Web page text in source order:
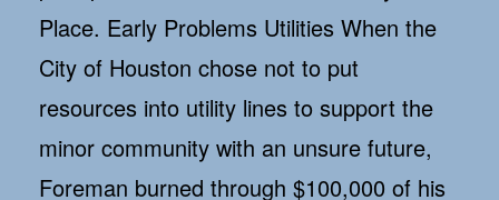
Place. Early Problems Utilities When the
City of Houston chose not to put
resources into utility lines to support the
minor community with an unsure future,
Foreman burned through $100,000 of his